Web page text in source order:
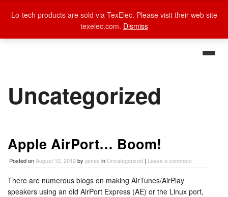
Uncategorized
Apple AirPort… Boom!
Posted on August 12, 2012by james in Uncategorized | Leave a comment
There are numerous blogs on making AirTunes/AirPlay
speakers using an old AirPort Express (AE) or the Linux port,
Lo-tech products are sold via TexElec. Please visit their web site
texelec.com. Dismiss